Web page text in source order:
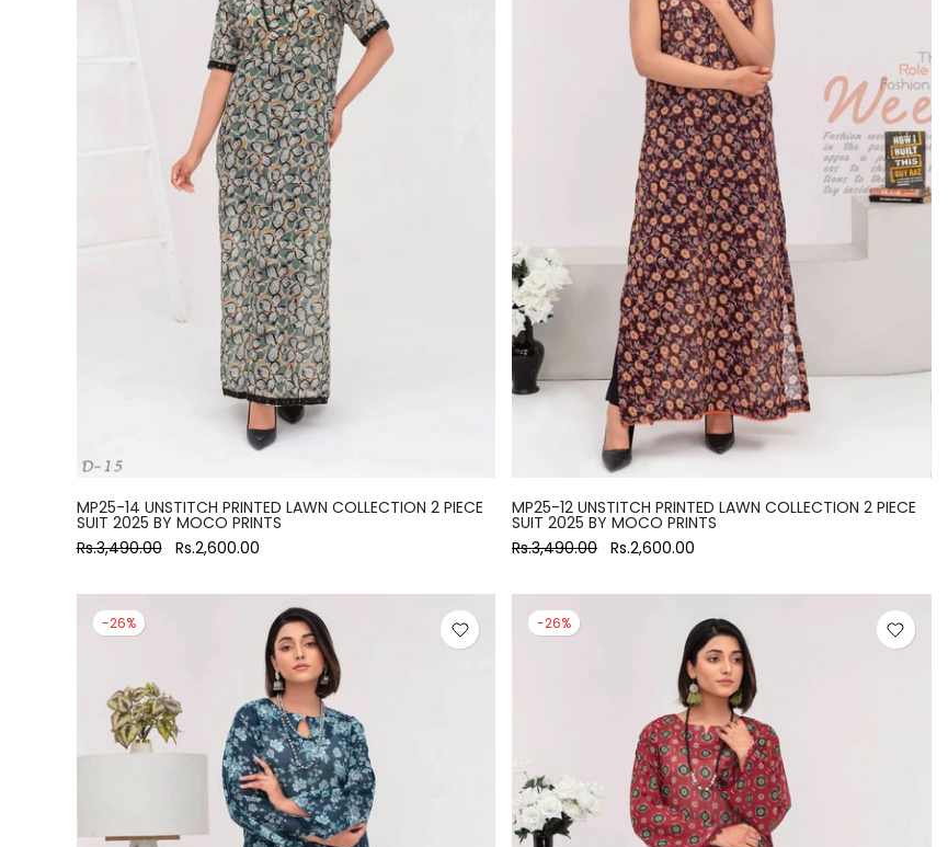
MP25-14 UNSTITCH PRINTED LAWN COLLECTION 2 PIECE
SUIT 2025 BY MOCO PRINTS
Rs.3,490.00
Rs.2,600.00
MP25-12 UNSTITCH PRINTED LAWN COLLECTION 2 PIECE
SUIT 2025 BY MOCO PRINTS
Rs.3,490.00 Rs.2,600.00
-26% -26%